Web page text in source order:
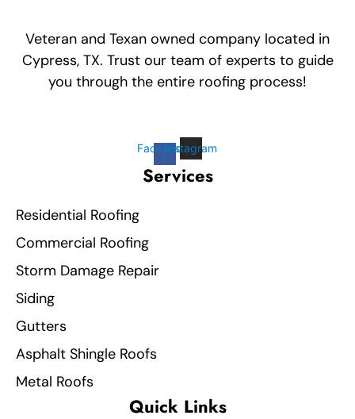
Veteran and Texan owned company located in
Cypress, TX. Trust our team of experts to guide
you through the entire roofing process!
Facebook-
f
Instagram
Services
Residential Roofing
Commercial Roofing
Storm Damage Repair
Siding
Gutters
Asphalt Shingle Roofs
Metal Roofs
Quick Links